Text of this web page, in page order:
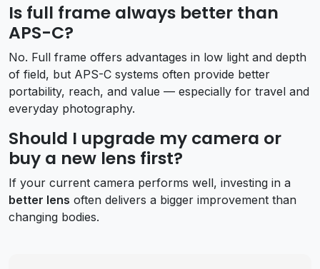
Is full frame always better than
APS-C?
No. Full frame offers advantages in low light and depth
of field, but APS-C systems often provide better
portability, reach, and value — especially for travel and
everyday photography.
Should I upgrade my camera or
buy a new lens first?
If your current camera performs well, investing in a
better lens often delivers a bigger improvement than
changing bodies.